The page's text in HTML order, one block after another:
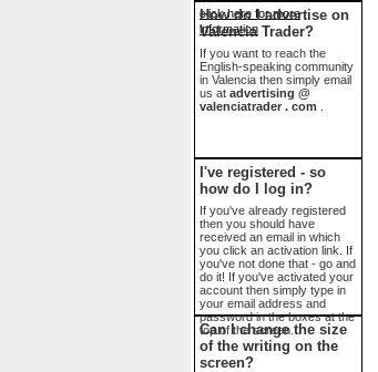
click here for more
information
How do I advertise on
Valencia Trader?
If you want to reach the
English-speaking community
in Valencia then simply email
us at advertising @
valenciatrader . com
I've registered - so
how do I log in?
If you've already registered
then you should have
received an email in which
you click an activation link. If
you've not done that - go and
do it! If you've activated your
account then simply type in
your email address and
password in the boxes at the
top of the screen.
Can I change the size
of the writing on the
screen?